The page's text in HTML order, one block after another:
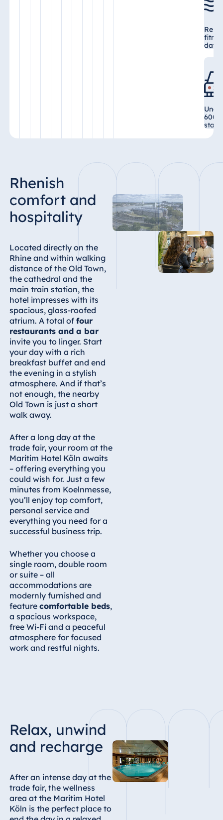
day
600
Rhenish
comfort and
hospitality
Located directly on the
Rhine and within walking
distance of the Old Town,
the cathedral and the
main train station, the
hotel impresses with its
spacious, glass-roofed
atrium. A total of four
restaurants and a bar
invite you to linger. Start
your day with a rich
breakfast buffet and end
the evening in a stylish
atmosphere. And if that’s
not enough, the nearby
Old Town is just a short
walk away.
After a long day at the
trade fair, your room at the
Maritim Hotel Köln awaits
– offering everything you
could wish for. Just a few
minutes from Koelnmesse,
you’ll enjoy top comfort,
personal service and
everything you need for a
successful business trip.
Whether you choose a
single room, double room
or suite – all
accommodations are
modernly furnished and
feature comfortable beds,
a spacious workspace,
free Wi-Fi and a peaceful
atmosphere for focused
work and restful nights.
Relax, unwind
and recharge
After an intense day at the
trade fair, the wellness
area at the Maritim Hotel
Köln is the perfect place to